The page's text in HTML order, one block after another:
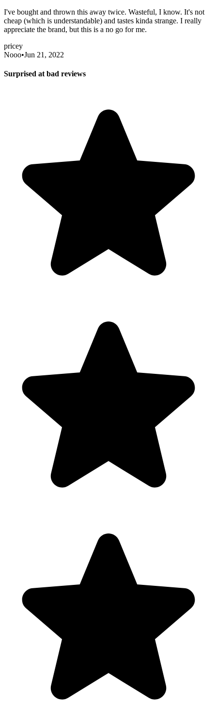
I've bought and thrown this away twice. Wasteful, I know. It's not
cheap (which is understandable) and tastes kinda strange. I really
appreciate the brand, but this is a no go for me.
pricey
Nooo•Jun 21, 2022
Surprised at bad reviews